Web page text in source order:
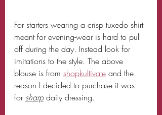
For starters wearing a crisp tuxedo shirt
meant for evening-wear is hard to pull
off during the day. Instead look for
imitations to the style. The above
blouse is from shopkultivate and the
reason I decided to purchase it was
for sharp daily dressing.